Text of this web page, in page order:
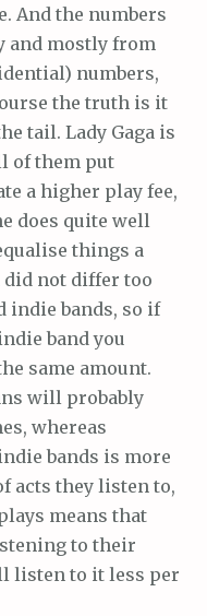
And the numbers
and mostly from
numbers,
the truth is it
tail. Lady Gaga is
of them put
a higher play fee,
does quite well
things a
did not differ too
indie bands, so if
band you
same amount.
will probably
whereas
bands is more
acts they listen to,
means that
to their
listen to it less per